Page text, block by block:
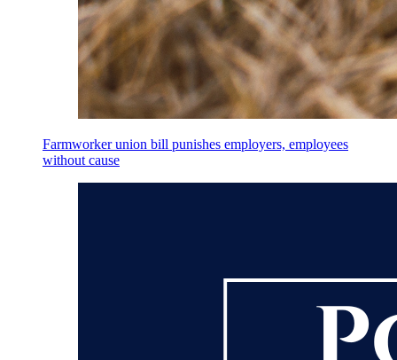
Farmworker union bill punishes employers, employees
without cause